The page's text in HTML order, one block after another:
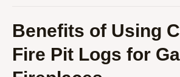
Benefits of Using
Fire Pit Logs for